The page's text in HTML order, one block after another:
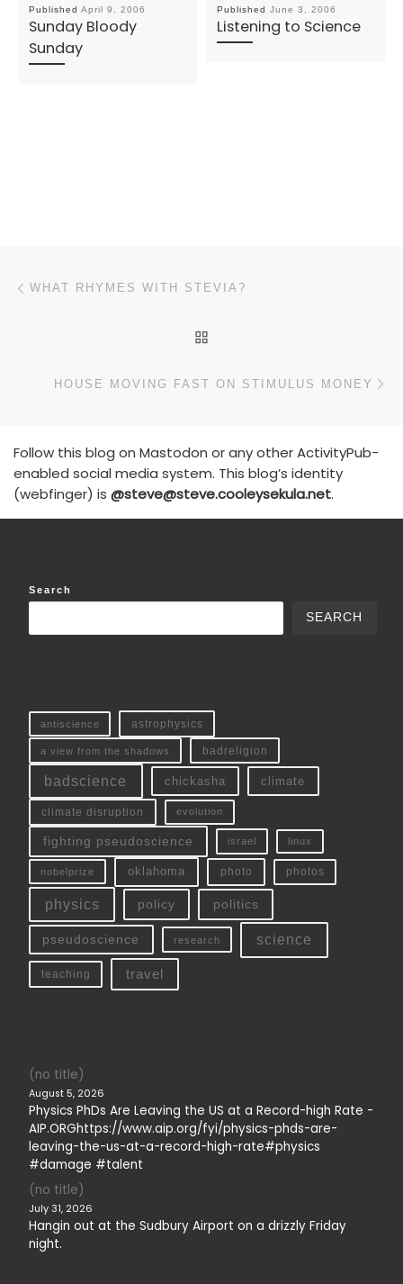
Published April 9, 2006
Sunday Bloody
Sunday
Published June 3, 2006
Listening to Science
Post navigation
WHAT RHYMES WITH STEVIA?
HOUSE MOVING FAST ON STIMULUS MONEY
Follow this blog on Mastodon or any other ActivityPub-
enabled social media system. This blog’s identity
(webfinger) is @steve@steve.cooleysekula.net.
Search
SEARCH
antiscience astrophysics
a view from the shadows badreligion
badscience chickasha climate
climate disruption evolution
fighting pseudoscience israel linux
nobelprize oklahoma photo photos
physics policy politics
pseudoscience research science
teaching travel
(no title)
August 5, 2026
Physics PhDs Are Leaving the US at a Record-high Rate -
AIP.ORGhttps://www.aip.org/fyi/physics-phds-are-
leaving-the-us-at-a-record-high-rate#physics
#damage #talent
(no title)
July 31, 2026
Hangin out at the Sudbury Airport on a drizzly Friday
night.